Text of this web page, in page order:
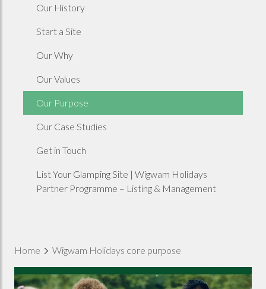
Our History
Start a Site
Our Why
Our Values
Our Purpose
Our Case Studies
Get in Touch
List Your Glamping Site | Wigwam Holidays
Partner Programme – Listing & Management
Home Wigwam Holidays core purpose